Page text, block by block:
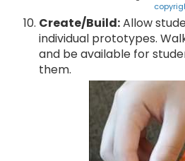
Create/Build:Allow
individual prototypes.
and be available for
them.